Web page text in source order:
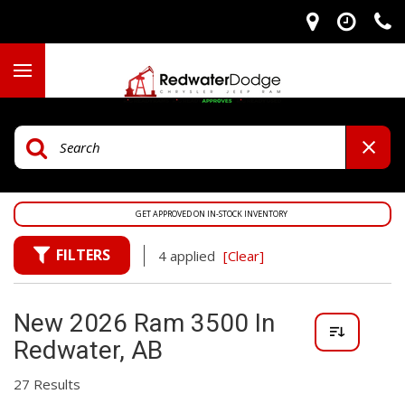
GET APPROVED ON IN-STOCK INVENTORY
FILTERS 4 applied [Clear]
New 2026 Ram 3500 In
Redwater, AB
27 Results